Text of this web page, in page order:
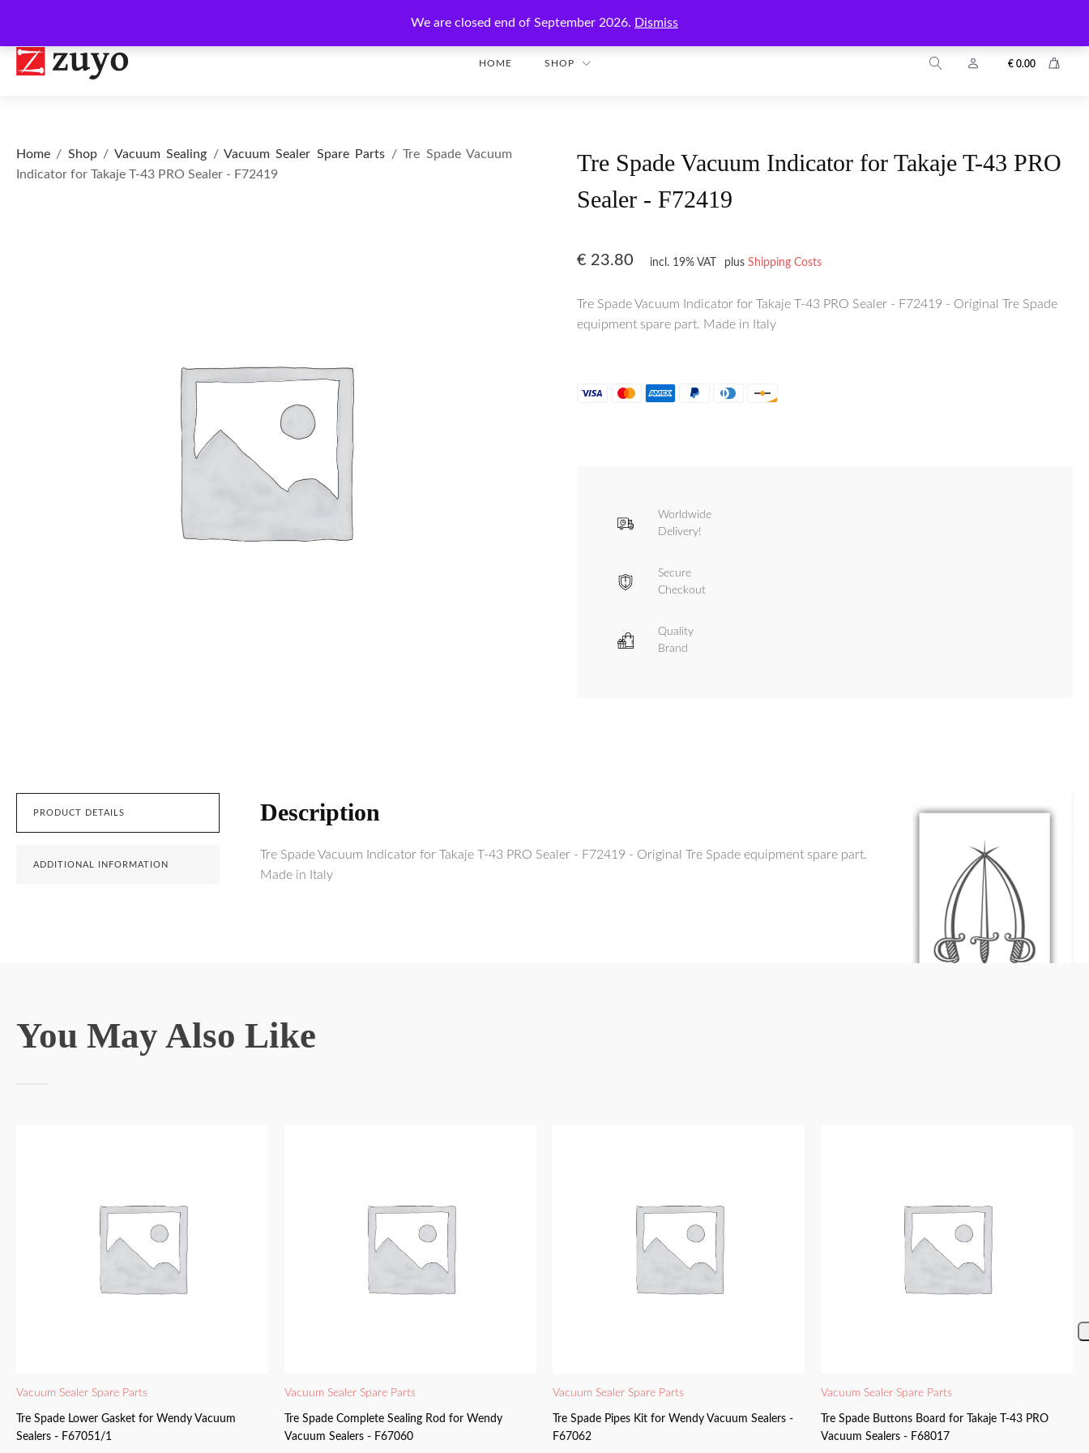
We are closed end of September 2026. Dismiss
HOME SHOP € 0.00
Home / Shop/ Vacuum Sealing /Vacuum Sealer Spare Parts / Tre Spade Vacuum
Indicator for Takaje T-43 PRO Sealer - F72419
Tre Spade Vacuum Indicator for Takaje T-43 PRO
Sealer - F72419
€ 23.80 incl. 19% VAT plus Shipping Costs
Tre Spade Vacuum Indicator for Takaje T-43 PRO Sealer - F72419 - Original Tre Spade
equipment spare part. Made in Italy
Worldwide
Delivery!
Secure
Checkout
Quality
Brand
PRODUCT DETAILS
ADDITIONAL INFORMATION
Description
Tre Spade Vacuum Indicator for Takaje T-43 PRO Sealer - F72419 - Original Tre Spade equipment spare part.
Made in Italy
You May Also Like
Vacuum Sealer Spare Parts
Tre Spade Lower Gasket for Wendy Vacuum
Sealers - F67051/1
Vacuum Sealer Spare Parts
Tre Spade Complete Sealing Rod for Wendy
Vacuum Sealers - F67060
Vacuum Sealer Spare Parts
Tre Spade Pipes Kit for Wendy Vacuum Sealers -
F67062
Vacuum Sealer Spare Parts
Tre Spade Buttons Board for Takaje T-43 PRO
Vacuum Sealers - F68017